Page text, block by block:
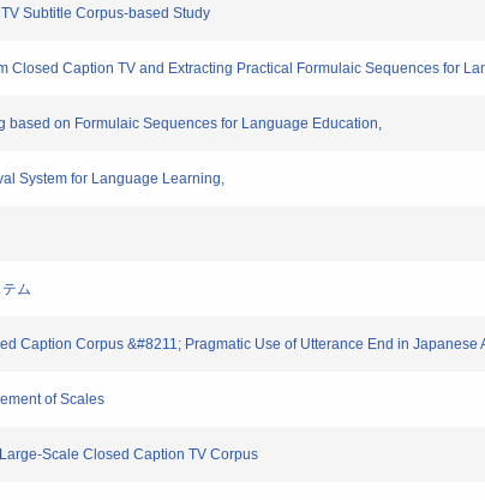
Subtitle Corpus-based Study
Closed Caption TV and Extracting Practical Formulaic Sequences for
based on Formulaic Sequences for Language Education,
System for Language Learning,
ム
Caption Corpus &#8211; Pragmatic Use of Utterance End in
of Scales
Scale Closed Caption TV Corpus